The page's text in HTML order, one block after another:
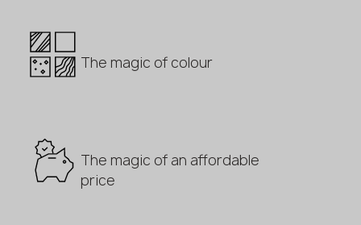
The magic of colour
The magic of an affordable
price